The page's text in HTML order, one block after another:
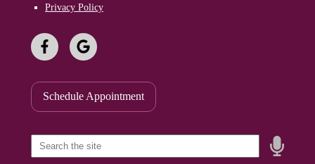
Privacy Policy
Schedule Appointment
Speak